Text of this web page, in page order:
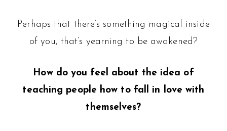
Perhaps that there’s something magical inside
of you, that’s yearning to be awakened?
How do you feel about the idea of
teaching people how to fall in love with
themselves?